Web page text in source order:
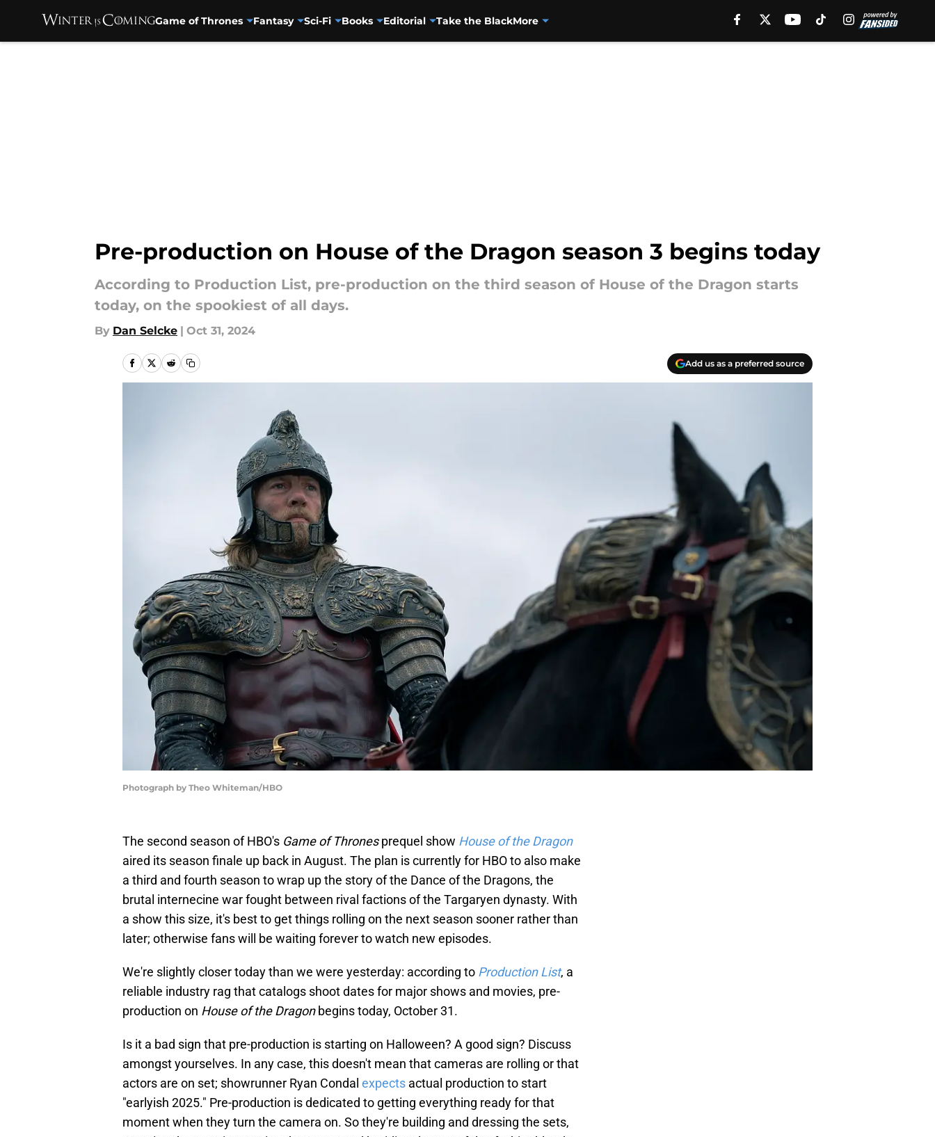
Game of Thrones Fantasy Sci-Fi Books Editorial Take the BlackMore
Pre-production on House of the Dragon season 3 begins today
According to Production List, pre-production on the third season of House of the Dragon starts
today, on the spookiest of all days.
By Dan Selcke | Oct 31, 2024
Add us as a preferred source
Photograph by Theo Whiteman/HBO
The second season of HBO's Game of Thronesprequel show House of the Dragon
aired its season finale up back in August. The plan is currently for HBO to also make
a third and fourth season to wrap up the story of the Dance of the Dragons, the
brutal internecine war fought between rival factions of the Targaryen dynasty. With
a show this size, it's best to get things rolling on the next season sooner rather than
later; otherwise fans will be waiting forever to watch new episodes.
We're slightly closer today than we were yesterday: according to Production List, a
reliable industry rag that catalogs shoot dates for major shows and movies, pre-
production on House of the Dragonbegins today, October 31.
Is it a bad sign that pre-production is starting on Halloween? A good sign? Discuss
amongst yourselves. In any case, this doesn't mean that cameras are rolling or that
actors are on set; showrunner Ryan Condal expects actual production to start
"earlyish 2025." Pre-production is dedicated to getting everything ready for that
moment when they turn the camera on. So they're building and dressing the sets,